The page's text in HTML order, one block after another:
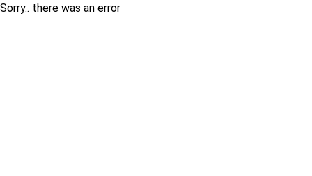
Sorry.. there was an error